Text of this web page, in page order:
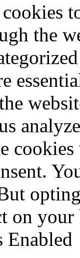
the
on
Enabled